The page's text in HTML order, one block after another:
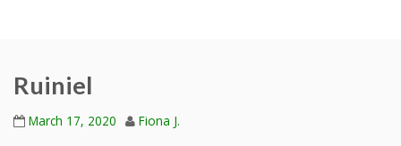
Ruiniel
March 17, 2020 Fiona J.